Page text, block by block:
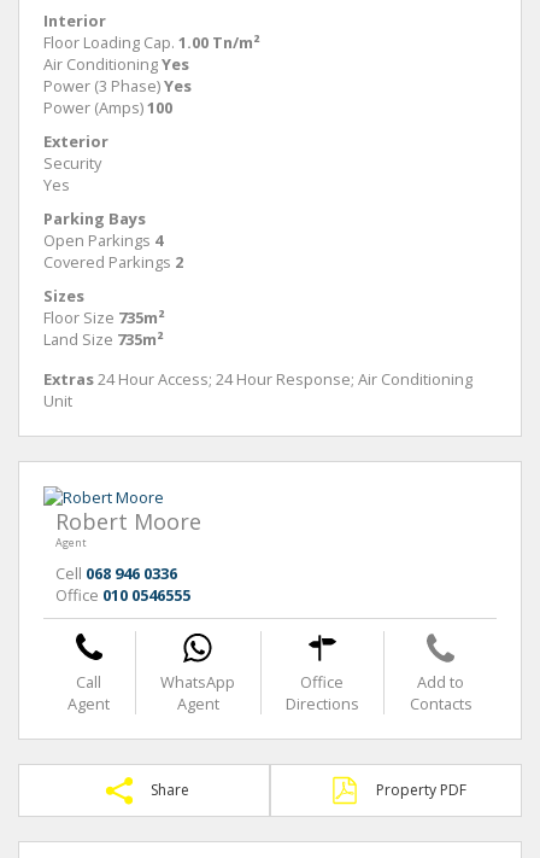
Interior
Floor Loading Cap. 1.00 Tn/m²
Air ConditioningYes
Power (3 Phase)Yes
Power (Amps)100
Exterior
Security
Yes
Parking Bays
Open Parkings 4
Covered Parkings 2
Sizes
Floor Size 735m²
Land Size 735m²
Extras24 Hour Access; 24 Hour Response; Air Conditioning
Unit
Robert Moore
Agent
Cell 068 946 0336
Office 010 0546555
Call
Agent
WhatsApp
Agent
Office
Directions
Add to
Contacts
Share Property PDF